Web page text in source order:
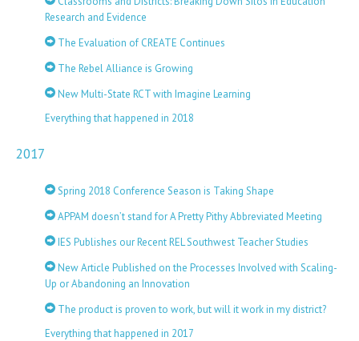
Research and Evidence
The Evaluation of CREATE Continues
The Rebel Alliance is Growing
New Multi-State RCT with Imagine Learning
Everything that happened in 2018
2017
Spring 2018 Conference Season is Taking Shape
APPAM doesn’t stand for A Pretty Pithy Abbreviated Meeting
IES Publishes our Recent REL Southwest Teacher Studies
New Article Published on the Processes Involved with Scaling-
Up or Abandoning an Innovation
The product is proven to work, but will it work in my district?
Everything that happened in 2017